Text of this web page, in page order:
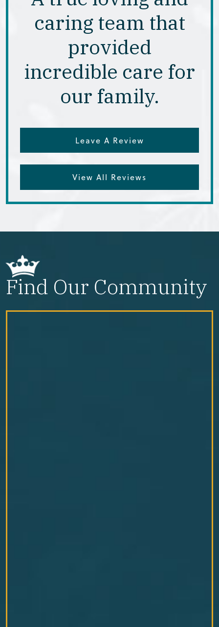
caring team that
provided
incredible care for
our family.
Leave A Review
View All Reviews
Find Our Community